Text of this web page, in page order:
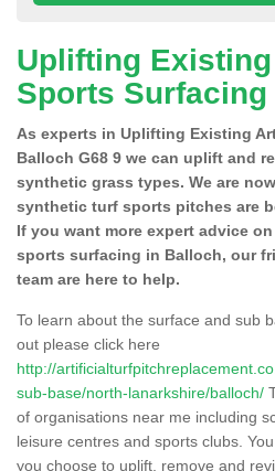
Uplifting
Sports
As experts in Uplifting Existing
Balloch G68 9 we can uplift and
synthetic grass types. We are
synthetic turf sports pitches are
If you want more expert advice
sports surfacing in Balloch, our
team are here to help.
To learn about the surface and sub
out please click here
http://
sub-base/north-lanarkshire/balloch/
of organisations near me including
leisure centres and sports clubs.
you choose to uplift, remove and